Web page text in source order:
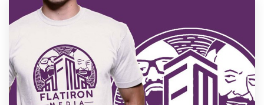
Design
services
Design contests
1-to-1 Projects